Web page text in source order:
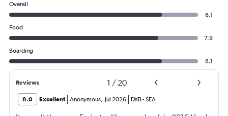
Overall
8.1
Food
7.9
Boarding
8.1
Reviews 1 / 20
8.0 Excellent Anonymous, Jul 2026 DXB-SEA